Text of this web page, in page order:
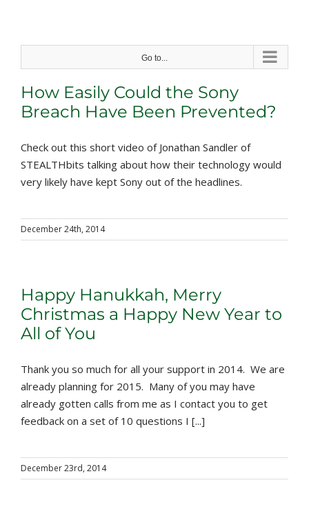
content
Go to...
How Easily Could the Sony
Breach Have Been Prevented?
Check out this short video of Jonathan Sandler of
STEALTHbits talking about how their technology would
very likely have kept Sony out of the headlines.
December 24th, 2014
Happy Hanukkah, Merry
Christmas a Happy New Year to
All of You
Thank you so much for all your support in 2014. We are
already planning for 2015. Many of you may have
already gotten calls from me as I contact you to get
feedback on a set of 10 questions I [...]
December 23rd, 2014